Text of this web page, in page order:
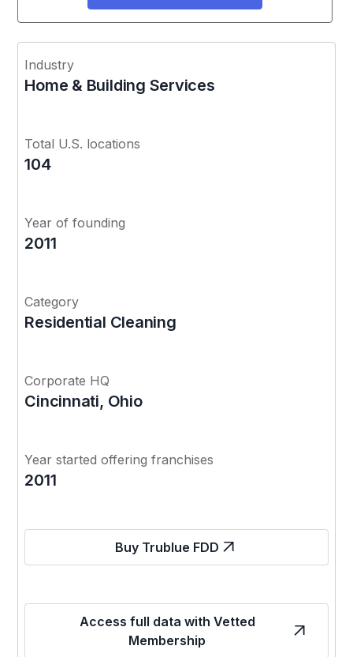
Industry
Home & Building Services
Total U.S. locations
104
Year of founding
2011
Category
Residential Cleaning
Corporate HQ
Cincinnati, Ohio
Year started offering franchises
2011
Buy Trublue FDD
Access full data with Vetted
Membership